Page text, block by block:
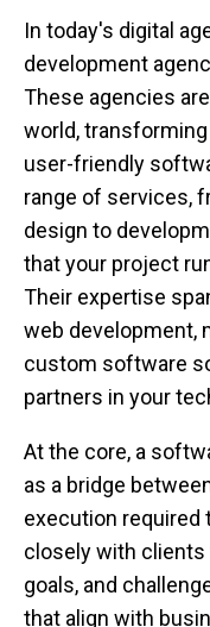
In today's digital
development
These agencies
world,
user-friendly
range of services,
design to
that your project
Their expertise
web development,
custom software
partners in your
At the core, a
as a bridge
execution required
closely with clients
goals, and
that align with